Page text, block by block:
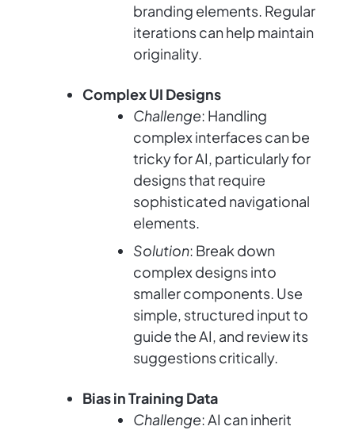
branding elements. Regular
iterations can help maintain
originality.
Complex UI Designs
Challenge: Handling
complex interfaces can be
tricky for AI, particularly for
designs that require
sophisticated navigational
elements.
Solution: Break down
complex designs into
smaller components. Use
simple, structured input to
guide the AI, and review its
suggestions critically.
Bias in Training Data
Challenge: AI can inherit